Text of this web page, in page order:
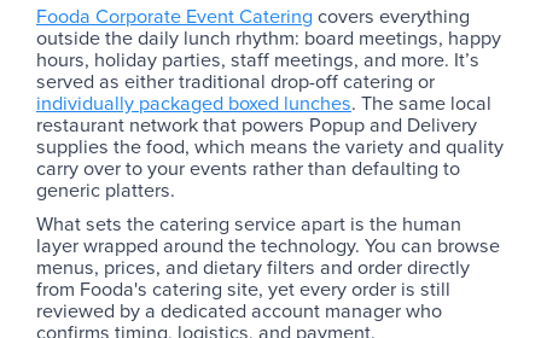
Fooda Corporate Event Catering covers everything
outside the daily lunch rhythm: board meetings, happy
hours, holiday parties, staff meetings, and more. It’s
served as either traditional drop-off catering or
individually packaged boxed lunches. The same local
restaurant network that powers Popup and Delivery
supplies the food, which means the variety and quality
carry over to your events rather than defaulting to
generic platters.
What sets the catering service apart is the human
layer wrapped around the technology. You can browse
menus, prices, and dietary filters and order directly
from Fooda's catering site, yet every order is still
reviewed by a dedicated account manager who
confirms timing, logistics, and payment.